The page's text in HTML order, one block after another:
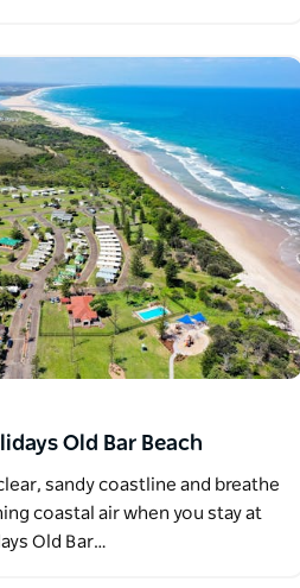
Old Bar Beach
sandy coastline and breathe
coastal air when you stay at
Old Bar…